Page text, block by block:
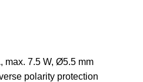
max. 7.5 W, Ø5.5 mm
polarity protection